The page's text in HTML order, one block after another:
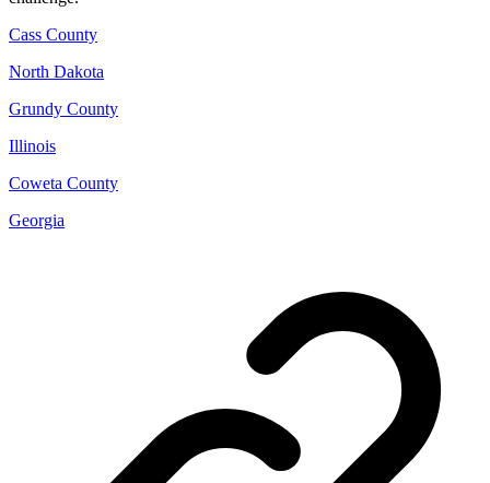
Cass County
North Dakota
Grundy County
Illinois
Coweta County
Georgia